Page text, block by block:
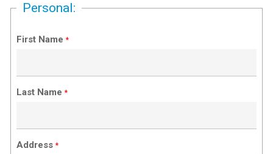
Personal:
First Name*
Last Name*
Address*